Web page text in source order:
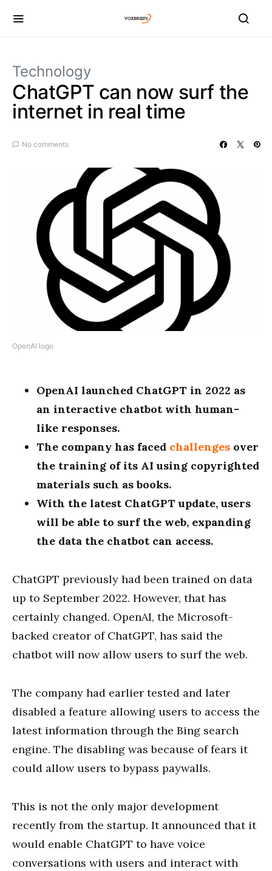
Technology
ChatGPT can now surf the
internet in real time
No comments
OpenAI logo
OpenAI launched ChatGPT in 2022 as
an interactive chatbot with human-
like responses.
The company has faced challenges over
the training of its AI using copyrighted
materials such as books.
With the latest ChatGPT update, users
will be able to surf the web, expanding
the data the chatbot can access.
ChatGPT previously had been trained on data
up to September 2022. However, that has
certainly changed. OpenAI, the Microsoft-
backed creator of ChatGPT, has said the
chatbot will now allow users to surf the web.
The company had earlier tested and later
disabled a feature allowing users to access the
latest information through the Bing search
engine. The disabling was because of fears it
could allow users to bypass paywalls.
This is not the only major development
recently from the startup. It announced that it
would enable ChatGPT to have voice
conversations with users and interact with